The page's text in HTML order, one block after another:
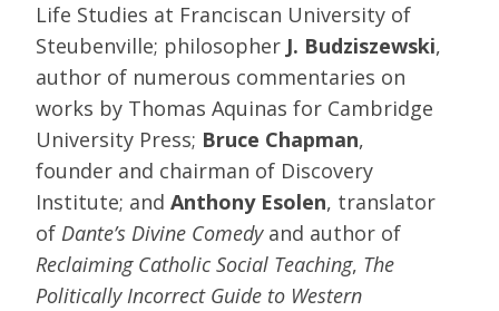
Life Studies at Franciscan University of
Steubenville; philosopher J. Budziszewski,
author of numerous commentaries on
works by Thomas Aquinas for Cambridge
University Press; Bruce Chapman,
founder and chairman of Discovery
Institute; and Anthony Esolen, translator
of Dante’s Divine Comedyand author of
Reclaiming Catholic Social Teaching, The
Politically Incorrect Guide to Western